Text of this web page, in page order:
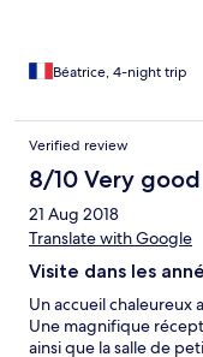
Béatrice, 4-night trip
Verified review
8/10 Very good
21 Aug 2018
Translate with Google
Visite dans les
Un accueil chaleureux
Une magnifique
ainsi que la salle de